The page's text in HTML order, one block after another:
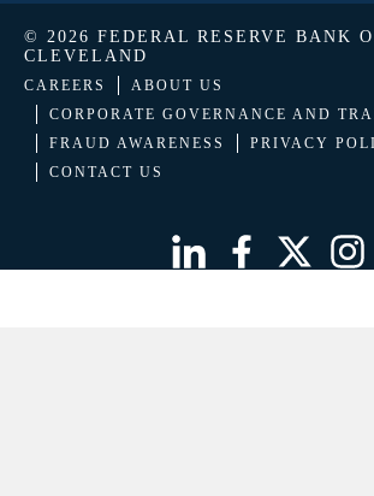
© 2026 FEDERAL RESERVE BANK
CLEVELAND
CAREERS
ABOUT US
CORPORATE GOVERNANCE AND
FRAUD AWARENESS
PRIVACY
CONTACT US